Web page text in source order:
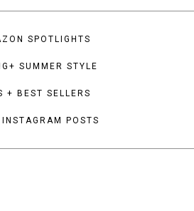
SPOTLIGHTS
SUMMER STYLE
+ BEST SELLERS
POSTS